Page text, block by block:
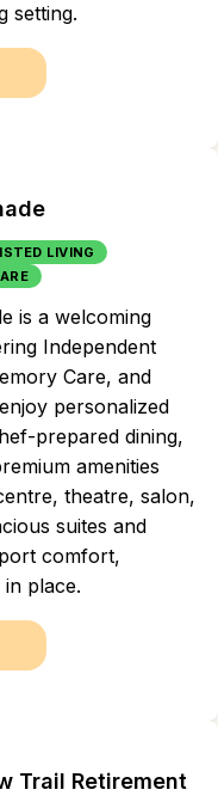
setting.
LIVING
is a welcoming
Independent
Care, and
personalized
prepared dining,
amenities
theatre, salon,
suites and
comfort,
place.
Trail Retirement